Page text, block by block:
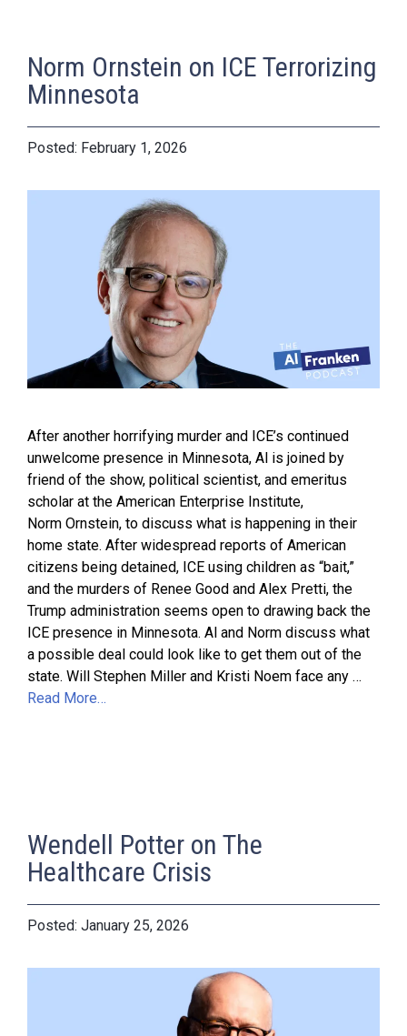
Norm Ornstein on ICE Terrorizing
Minnesota
February 1, 2026
After another horrifying murder and ICE’s continued
unwelcome presence in Minnesota, Al is joined by
friend of the show, political scientist, and emeritus
scholar at the American Enterprise Institute,
Norm Ornstein, to discuss what is happening in their
home state. After widespread reports of American
citizens being detained, ICE using children as “bait,”
and the murders of Renee Good and Alex Pretti, the
Trump administration seems open to drawing back the
ICE presence in Minnesota. Al and Norm discuss what
a possible deal could look like to get them out of the
state. Will Stephen Miller and Kristi Noem face any …
Read More…
Wendell Potter on The
Healthcare Crisis
January 25, 2026